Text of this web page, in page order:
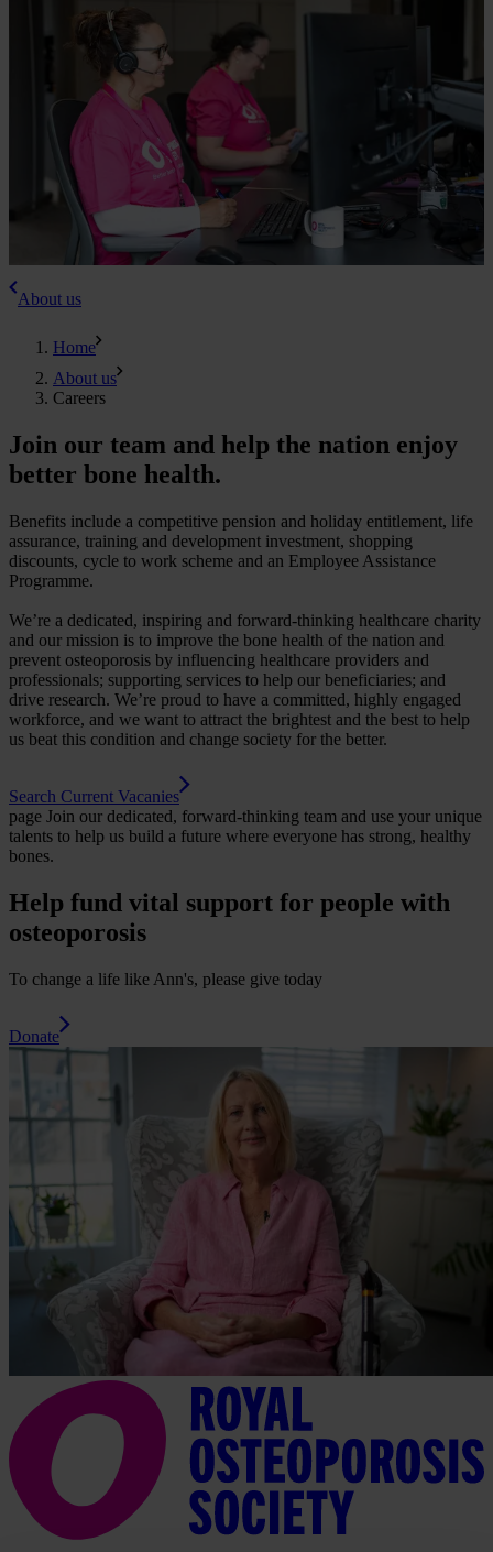
About us
Home
About us
Careers
Join our team and help the nation enjoy
better bone health.
Benefits include a competitive pension and holiday entitlement, life
assurance, training and development investment, shopping
discounts, cycle to work scheme and an Employee Assistance
Programme.
We’re a dedicated, inspiring and forward-thinking healthcare charity
and our mission is to improve the bone health of the nation and
prevent osteoporosis by influencing healthcare providers and
professionals; supporting services to help our beneficiaries; and
drive research. We’re proud to have a committed, highly engaged
workforce, and we want to attract the brightest and the best to help
us beat this condition and change society for the better.
Search Current Vacanies
page Join our dedicated, forward-thinking team and use your unique
talents to help us build a future where everyone has strong, healthy
bones.
Help fund vital support for people with
osteoporosis
To change a life like Ann's, please give today
Donate